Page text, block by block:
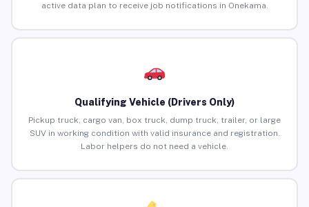
active data plan to receive job notifications in Onekama.
Qualifying Vehicle (Drivers Only)
Pickup truck, cargo van, box truck, dump truck, trailer, or large
SUV in working condition with valid insurance and registration.
Labor helpers do not need a vehicle.